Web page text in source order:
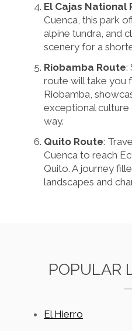
El Cajas National
Cuenca, this park
alpine tundra, and
scenery for a
Riobamba Route:
route will take you
Riobamba,
exceptional culture
way.
Quito Route:
Cuenca to reach
Quito. A journey
landscapes and
POPULAR
El Hierro